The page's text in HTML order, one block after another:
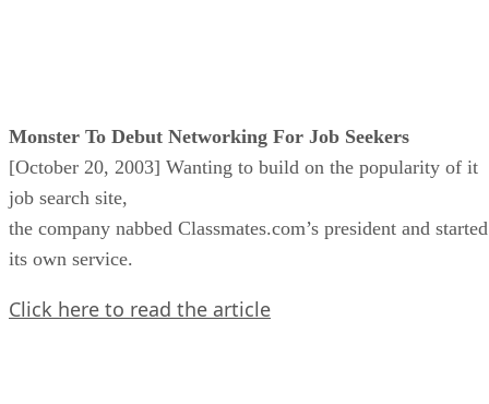
Monster To Debut Networking For Job Seekers
[October 20, 2003] Wanting to build on the popularity of it
job search site,
the company nabbed Classmates.com’s president and started
its own service.
Click here to read the article